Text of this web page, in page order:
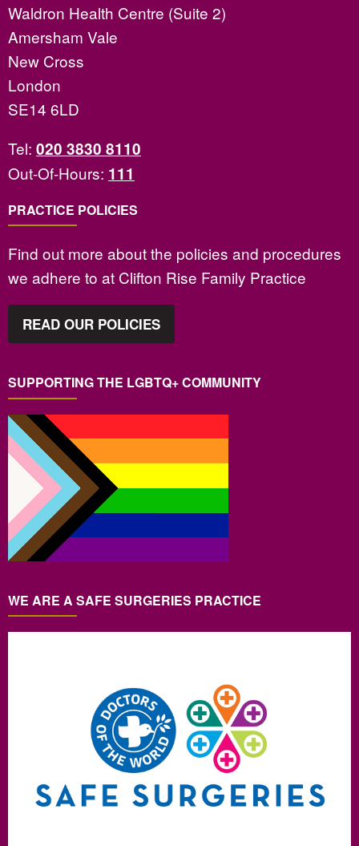
Waldron Health Centre (Suite 2)
Amersham Vale
New Cross
London
SE14 6LD
Tel: 020 3830 8110
Out-Of-Hours: 111
PRACTICE POLICIES
Find out more about the policies and procedures
we adhere to at Clifton Rise Family Practice
READ OUR POLICIES
SUPPORTING THE LGBTQ+ COMMUNITY
WE ARE A SAFE SURGERIES PRACTICE